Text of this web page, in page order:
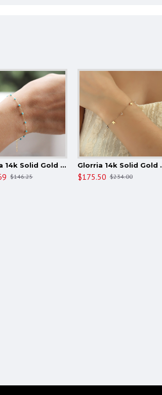
Glorria 14k Solid Gold Turquoise Pave Bracelet
$146.25
Glorria
$175.50 $234.00